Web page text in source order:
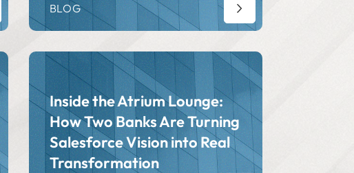
BLOG
Inside the Atrium Lounge:
How Two Banks Are Turning
Salesforce Vision into Real
Transformation